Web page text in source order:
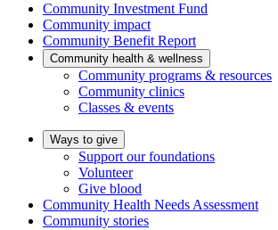
Community Investment Fund
Community impact
Community Benefit Report
Community health & wellness
Community programs & resources
Community clinics
Classes & events
Ways to give
Support our foundations
Volunteer
Give blood
Community Health Needs Assessment
Community stories